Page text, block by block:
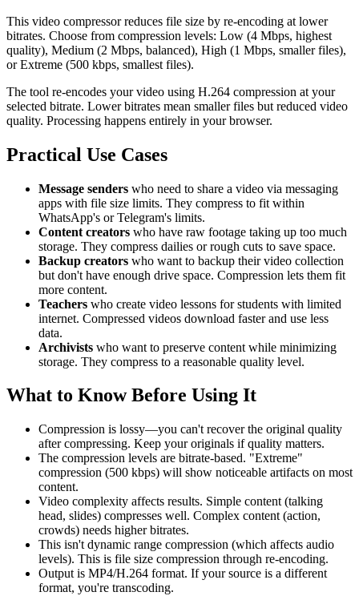
This video compressor reduces file size by re-encoding at lower
bitrates. Choose from compression levels: Low (4 Mbps, highest
quality), Medium (2 Mbps, balanced), High (1 Mbps, smaller files),
or Extreme (500 kbps, smallest files).
The tool re-encodes your video using H.264 compression at your
selected bitrate. Lower bitrates mean smaller files but reduced video
quality. Processing happens entirely in your browser.
Practical Use Cases
Message senders who need to share a video via messaging
apps with file size limits. They compress to fit within
WhatsApp's or Telegram's limits.
Content creators who have raw footage taking up too much
storage. They compress dailies or rough cuts to save space.
Backup creators who want to backup their video collection
but don't have enough drive space. Compression lets them fit
more content.
Teachers who create video lessons for students with limited
internet. Compressed videos download faster and use less
data.
Archivists who want to preserve content while minimizing
storage. They compress to a reasonable quality level.
What to Know Before Using It
Compression is lossy—you can't recover the original quality
after compressing. Keep your originals if quality matters.
The compression levels are bitrate-based. "Extreme"
compression (500 kbps) will show noticeable artifacts on most
content.
Video complexity affects results. Simple content (talking
head, slides) compresses well. Complex content (action,
crowds) needs higher bitrates.
This isn't dynamic range compression (which affects audio
levels). This is file size compression through re-encoding.
Output is MP4/H.264 format. If your source is a different
format, you're transcoding.